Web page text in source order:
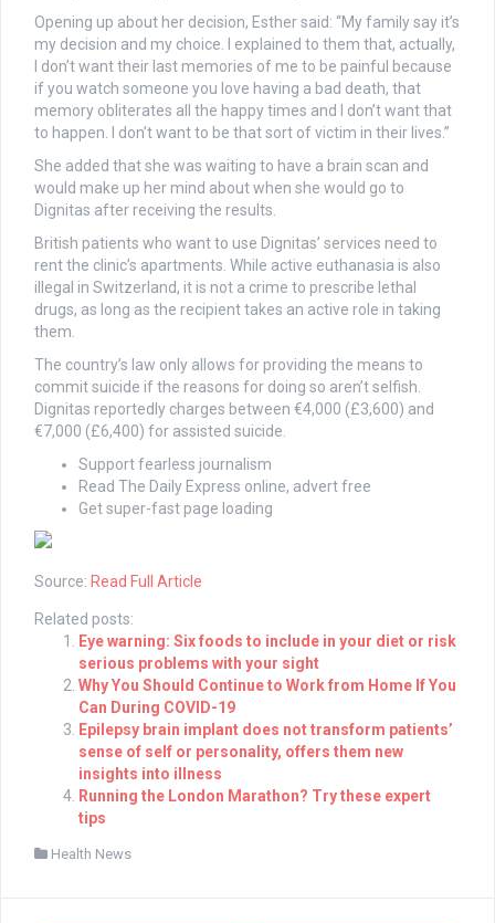
Opening up about her decision, Esther said: “My family say it’s
my decision and my choice. I explained to them that, actually,
I don’t want their last memories of me to be painful because
if you watch someone you love having a bad death, that
memory obliterates all the happy times and I don’t want that
to happen. I don’t want to be that sort of victim in their lives.”
She added that she was waiting to have a brain scan and
would make up her mind about when she would go to
Dignitas after receiving the results.
British patients who want to use Dignitas’ services need to
rent the clinic’s apartments. While active euthanasia is also
illegal in Switzerland, it is not a crime to prescribe lethal
drugs, as long as the recipient takes an active role in taking
them.
The country’s law only allows for providing the means to
commit suicide if the reasons for doing so aren’t selfish.
Dignitas reportedly charges between €4,000 (£3,600) and
€7,000 (£6,400) for assisted suicide.
Support fearless journalism
Read The Daily Express online, advert free
Get super-fast page loading
Source: Read Full Article
Related posts:
Eye warning: Six foods to include in your diet or risk
serious problems with your sight
Why You Should Continue to Work from Home If You
Can During COVID-19
Epilepsy brain implant does not transform patients’
sense of self or personality, offers them new
insights into illness
Running the London Marathon? Try these expert
tips
Health News